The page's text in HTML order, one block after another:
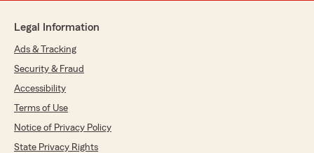
Legal Information
Ads & Tracking
Security & Fraud
Accessibility
Terms of Use
Notice of Privacy Policy
State Privacy Rights